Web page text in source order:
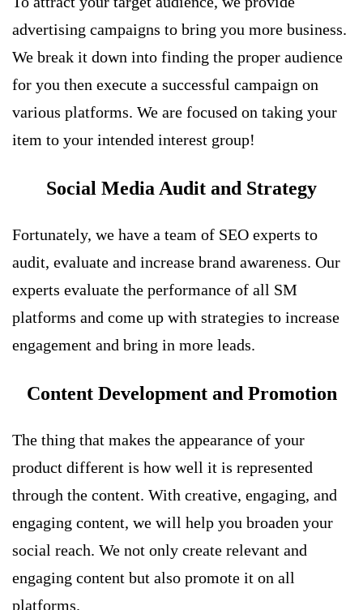
advertising campaigns to bring you more business.
We break it down into finding the proper audience
for you then execute a successful campaign on
various platforms. We are focused on taking your
item to your intended interest group!
Social Media Audit and Strategy
Fortunately, we have a team of SEO experts to
audit, evaluate and increase brand awareness. Our
experts evaluate the performance of all SM
platforms and come up with strategies to increase
engagement and bring in more leads.
Content Development and Promotion
The thing that makes the appearance of your
product different is how well it is represented
through the content. With creative, engaging, and
engaging content, we will help you broaden your
social reach. We not only create relevant and
engaging content but also promote it on all
platforms.